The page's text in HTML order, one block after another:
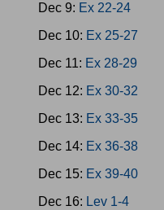
Dec 9: Ex 22-24
Dec 10: Ex 25-27
Dec 11: Ex 28-29
Dec 12: Ex 30-32
Dec 13: Ex 33-35
Dec 14: Ex 36-38
Dec 15: Ex 39-40
Dec 16: Lev 1-4